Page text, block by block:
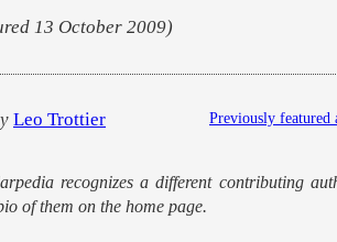
13 October 2009)
Previously featured
Leo Trottier
recognizes a different contributing
of them on the home page.